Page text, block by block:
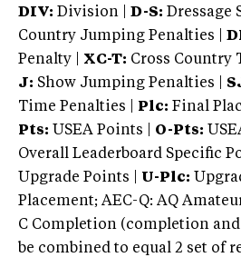
DIV: Division | D-S: Dressage
Country Jumping Penalties |
Penalty | XC-T: Cross Country
J: Show Jumping Penalties |
Time Penalties |
Plc: Final
Pts: USEA Points | O-Pts:
Overall Leaderboard Specific
Upgrade Points | U-Plc:
Placement; AEC-Q: AQ
C Completion (completion
be combined to equal 2 set of